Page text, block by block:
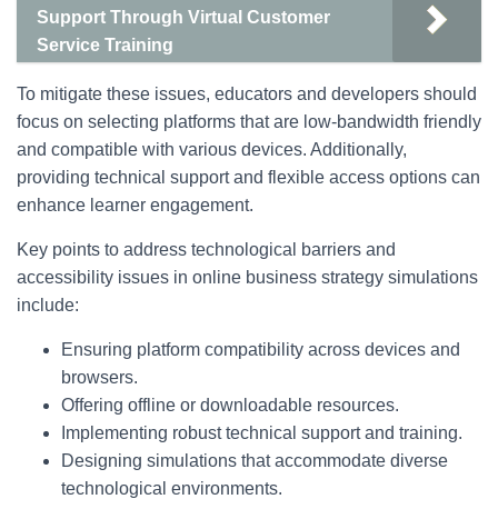
Support Through Virtual Customer
Service Training
To mitigate these issues, educators and developers should
focus on selecting platforms that are low-bandwidth friendly
and compatible with various devices. Additionally,
providing technical support and flexible access options can
enhance learner engagement.
Key points to address technological barriers and
accessibility issues in online business strategy simulations
include:
Ensuring platform compatibility across devices and
browsers.
Offering offline or downloadable resources.
Implementing robust technical support and training.
Designing simulations that accommodate diverse
technological environments.